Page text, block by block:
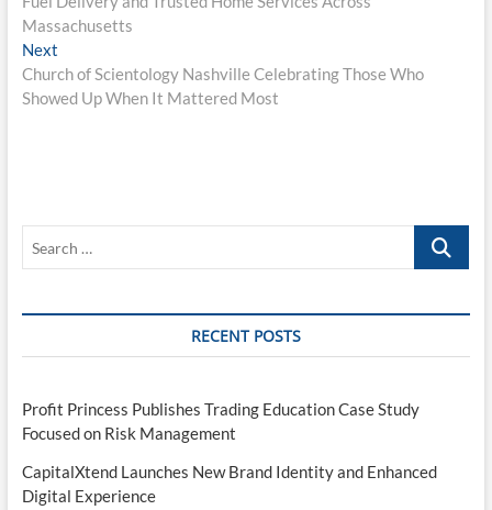
Massachusetts
NextNext
post:
Church of Scientology Nashville Celebrating Those Who
Showed Up When It Mattered Most
Search
RECENT POSTS
Profit Princess Publishes Trading Education Case Study
Focused on Risk Management
CapitalXtend Launches New Brand Identity and Enhanced
Digital Experience